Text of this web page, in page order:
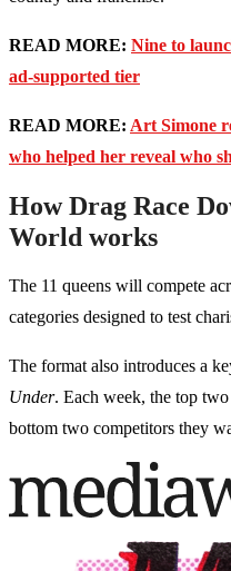
READ MORE: Nine to
ad-supported tier
READ MORE: Art Simone
who helped her reveal who
How Drag Race
World works
The 11 queens will compete
categories designed to test
The format also introduces a
Under. Each week, the top
bottom two competitors they